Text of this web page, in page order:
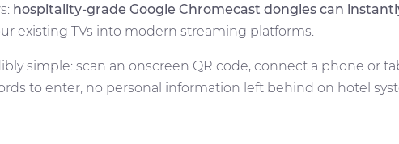
hospitality-grade Google Chromecast dongles can
existing TVs into modern streaming platforms.
simple: scan an onscreen QR code, connect a phone or
to enter, no personal information left behind on hotel